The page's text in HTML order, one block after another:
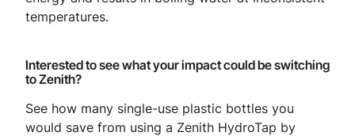
temperatures.
Interested to see what your impact could be switching
to Zenith?
See how many single-use plastic bottles you
would save from using a Zenith HydroTap by